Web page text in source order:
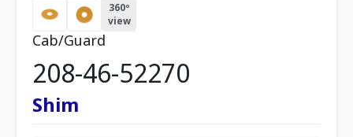
360º
view
Cab/Guard
208-46-52270
Shim